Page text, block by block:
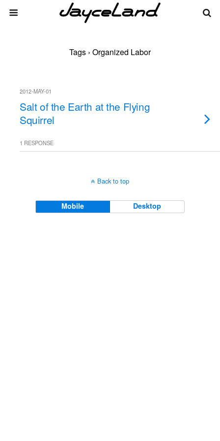
Tags › Organized Labor
2012-MAY-01
Salt of the Earth at the Flying
Squirrel
1 RESPONSE
Back to top
Mobile Desktop